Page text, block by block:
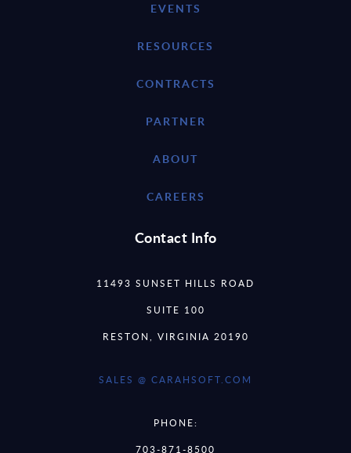
EVENTS
RESOURCES
CONTRACTS
PARTNER
ABOUT
CAREERS
Contact Info
11493 SUNSET HILLS ROAD
SUITE 100
RESTON, VIRGINIA 20190
SALES @ CARAHSOFT.COM
PHONE:
703-871-8500